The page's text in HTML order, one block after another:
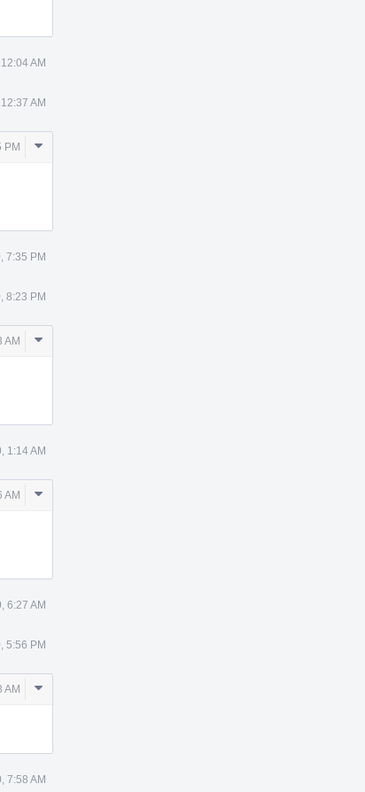
AM
AM
PM
Comment
7:35 PM
8:23 PM
AM
Comment
1:14 AM
AM
Comment
6:27 AM
5:56 PM
AM
Comment
7:58 AM